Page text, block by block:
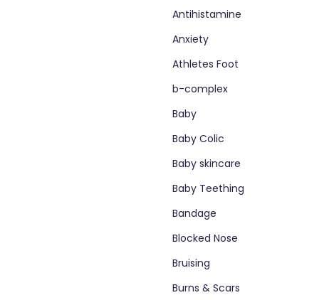
Antihistamine
Anxiety
Athletes Foot
b-complex
Baby
Baby Colic
Baby skincare
Baby Teething
Bandage
Blocked Nose
Bruising
Burns & Scars